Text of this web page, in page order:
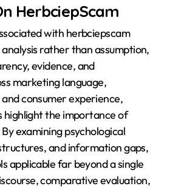
HerbciepScam
with herbciepscam
rather than assumption,
evidence, and
marketing language,
consumer experience,
highlight the importance of
examining psychological
and information gaps,
applicable far beyond a single
comparative evaluation,